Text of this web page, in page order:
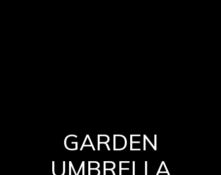
GARDEN
UMBRELLA